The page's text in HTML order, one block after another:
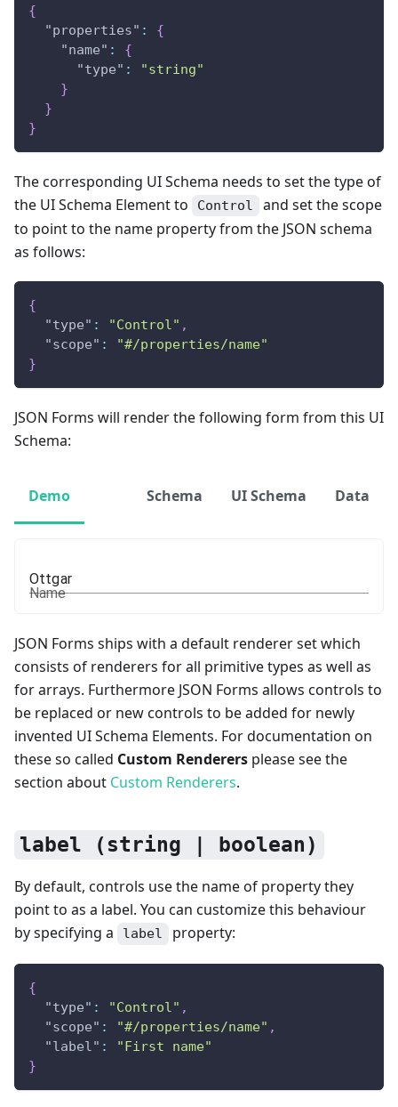
{
"properties" :
{
"name" :
{
"type" :
"string"
}
}
}
The corresponding UI Schema needs to set the type of
the UI Schema Element to
Control
and set the scope
to point to the name property from the JSON schema
as follows:
{
"type" : "Control" ,
"scope" :
"#/properties/name"
}
JSON Forms will render the following form from this UI
Schema:
Demo Schema UI Schema Data
Name
JSON Forms ships with a default renderer set which
consists of renderers for all primitive types as well as
for arrays. Furthermore JSON Forms allows controls to
be replaced or new controls to be added for newly
invented UI Schema Elements. For documentation on
these so called Custom Renderers please see the
section about Custom Renderers.
label (string | boolean)
By default, controls use the name of property they
point to as a label. You can customize this behaviour
by specifying a
label property:
{
"type" : "Control" ,
"scope" : "#/properties/name" ,
"label" :
"First name"
}